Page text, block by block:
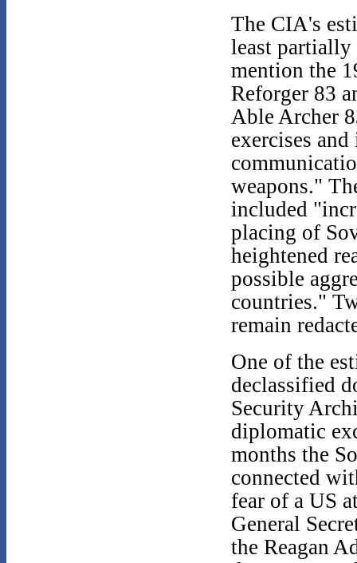
The CIA's
least partially
mention the
Reforger 83
Able Archer
exercises
weapons."
included
placing of
heightened
possible
countries."
remain
One of the
declassified
Security
diplomatic
months the
connected
fear of a US
General
the Reagan